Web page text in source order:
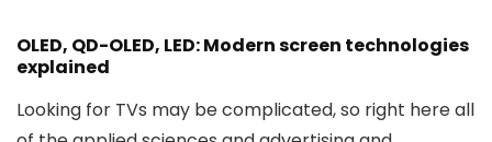
OLED, QD-OLED, LED: Modern screen technologies
explained
Looking for TVs may be complicated, so right here all